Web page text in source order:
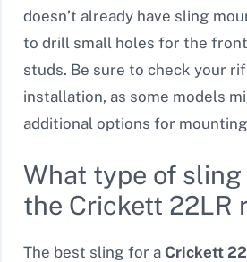
doesn’t already have sling
to drill small holes for the
studs. Be sure to check your
installation, as some models
additional options for
What type of
the Crickett 22LR
The best sling for a Crickett